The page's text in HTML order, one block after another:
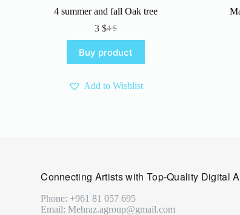
4 summer and fall Oak tree
4$
Original
was:
4 $.
3$Current
is:
3 $.
Buy product
Add to Wishlist
Connecting Artists with Top-Quality Digital
Phone: +961 81 057 695
Email: Mehraz.agroup@gmail.com